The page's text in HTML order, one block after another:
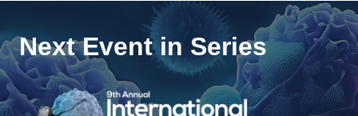
Next Event in Series